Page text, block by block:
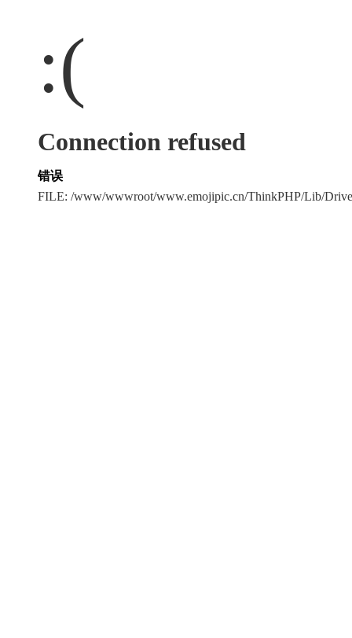
:(
Connection refused
错误
FILE: /www/wwwroot/www.emojipic.cn/ThinkPHP/Lib/